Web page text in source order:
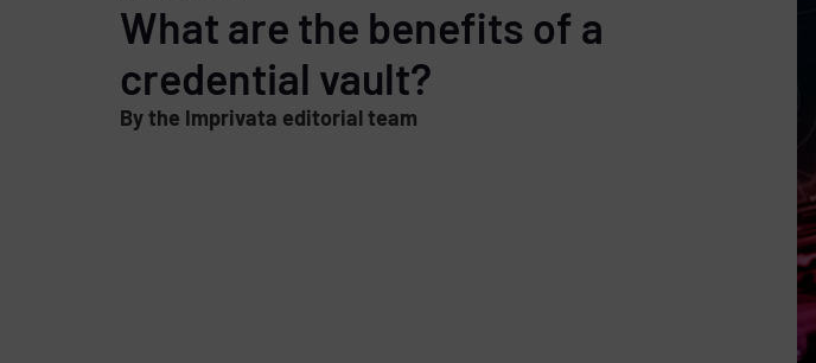
What are the benefits of a
credential vault?
By the Imprivata editorial team